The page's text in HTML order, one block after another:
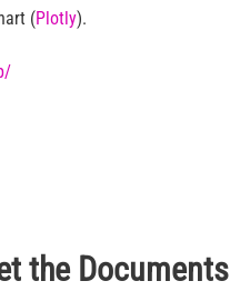
(Plotly).
the Documents